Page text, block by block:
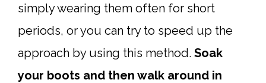
simply wearing them often for short
periods, or you can try to speed up the
approach by using this method. Soak
your boots and then walk around in